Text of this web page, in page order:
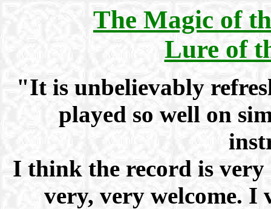
The Magic of
Lure of
"It is unbelievably
played so well on
I think the record is very
very, very welcome. I